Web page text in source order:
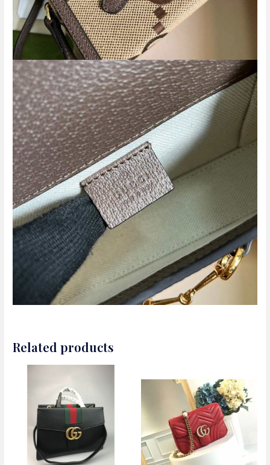
Related products